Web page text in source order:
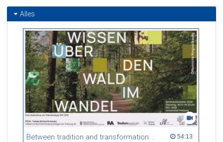
Alles
Between tradition and transformation: how owners, advisers and institutions co-create knowledge for resilient forests in Europe 54:13
54:13 duration